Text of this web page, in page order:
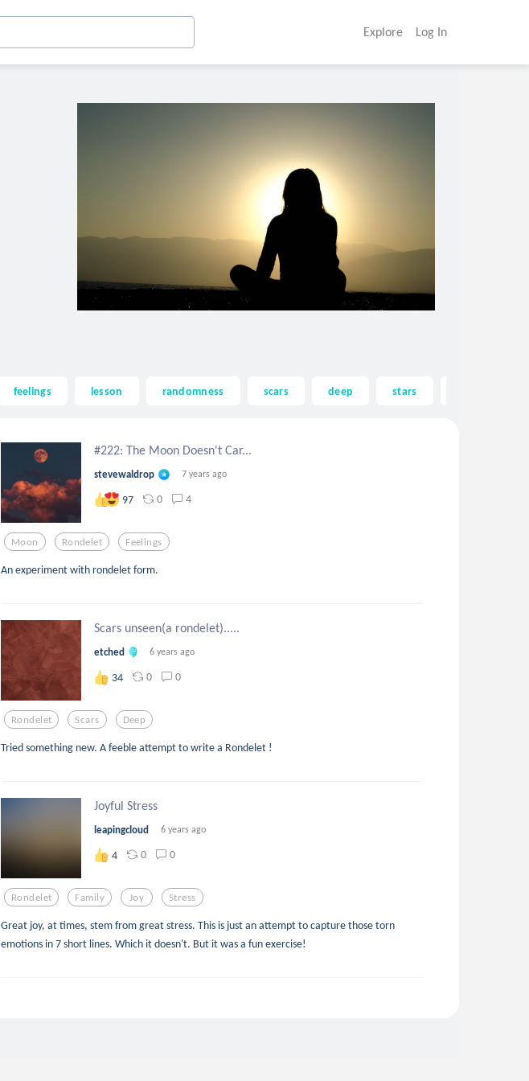
Explore Log In
feelings lesson randomness scars deep stars
#222: The Moon Doesn't Car...
stevewaldrop 7 years ago
97 0 4
Moon Rondelet Feelings
An experiment with rondelet form.
Scars unseen(a rondelet).....
etched 6 years ago
34 0 0
Rondelet Scars Deep
Tried something new. A feeble attempt to write a Rondelet !
Joyful Stress
leapingcloud 6 years ago
4 0 0
Rondelet Family Joy Stress
Great joy, at times, stem from great stress. This is just an attempt to capture those torn
emotions in 7 short lines. Which it doesn't. But it was a fun exercise!